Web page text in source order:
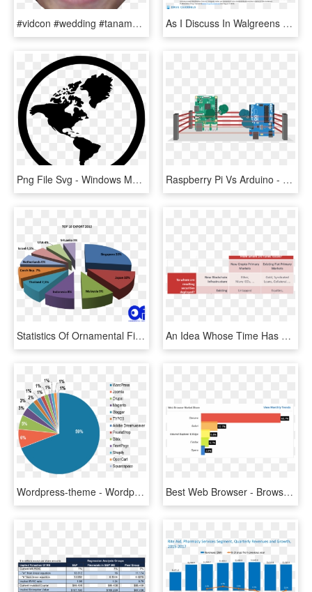
#vidcon #wedding #tanamongeau #tanacon #japan #california - Smartphone Market Share, HD Png Download As I Discuss In Walgreens To Valeant - Walgreens Market Share 2016, HD Png Download
Png File Svg - Windows Market Share 2018, Transparent Png Raspberry Pi Vs Arduino - Raspberry Pi Arduino Market Share, HD Png Download
Statistics Of Ornamental Fish - Telecom Market Share In India 2017, HD Png Download An Idea Whose Time Has Come But Not For The Reasons - Market Share, HD Png Download
Wordpress-theme - Wordpress Market Share, HD Png Download Best Web Browser - Browser Market Share 2019, HD Png Download